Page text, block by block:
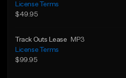
License Terms
$49.95
Track Outs Lease
MP3
License Terms
$99.95